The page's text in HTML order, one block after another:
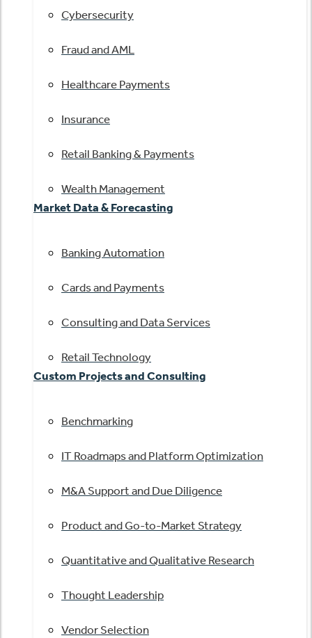
Cybersecurity
Fraud and AML
Healthcare Payments
Insurance
Retail Banking & Payments
Wealth Management
Market Data & Forecasting
Banking Automation
Cards and Payments
Consulting and Data Services
Retail Technology
Custom Projects and Consulting
Benchmarking
IT Roadmaps and Platform Optimization
M&A Support and Due Diligence
Product and Go-to-Market Strategy
Quantitative and Qualitative Research
Thought Leadership
Vendor Selection